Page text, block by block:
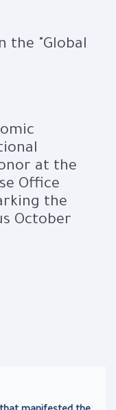
the "Global
at the
Office
the
October